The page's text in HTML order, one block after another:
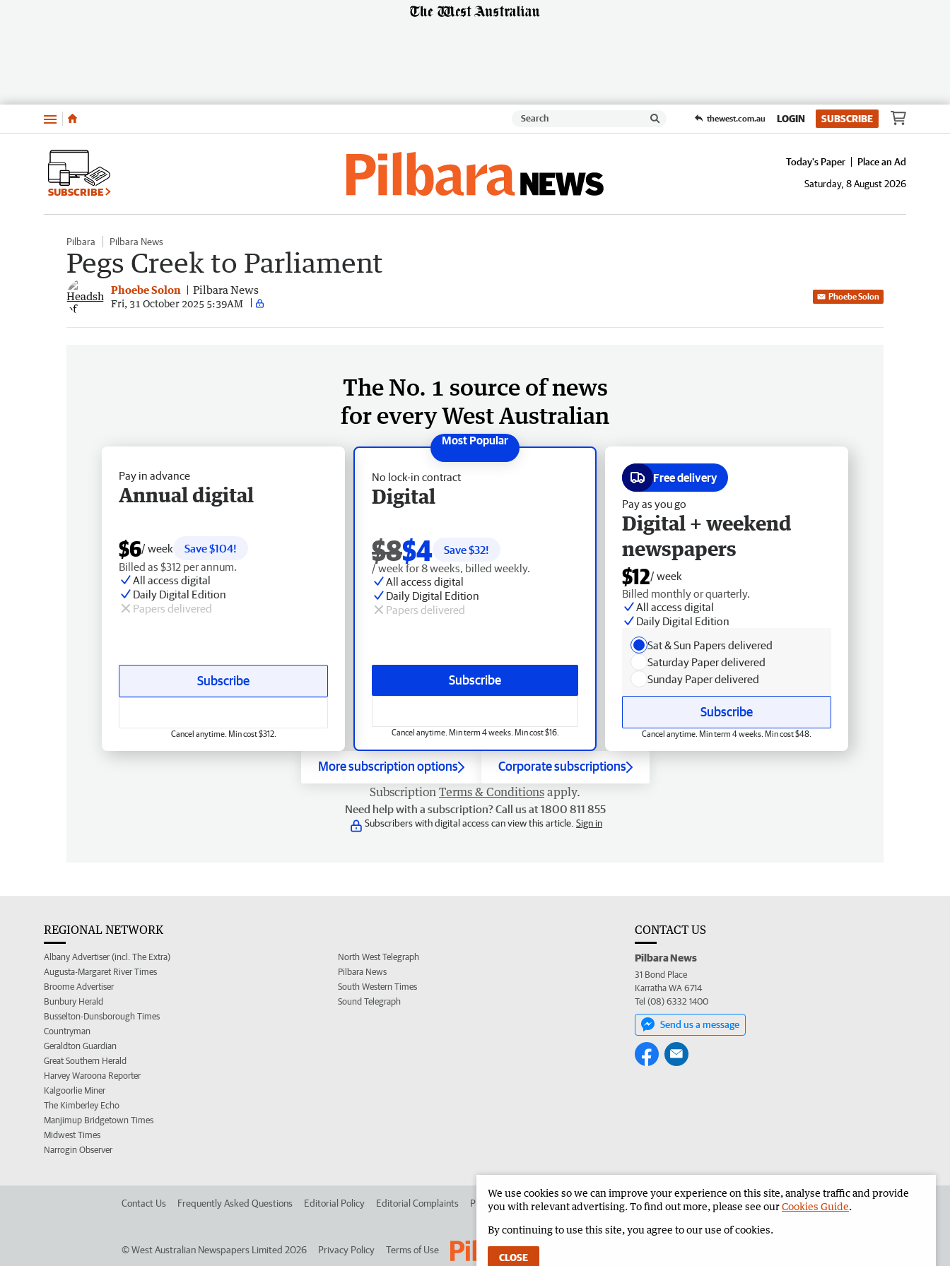
Menu thewest.com.au LOGIN SUBSCRIBE
SUBSCRIBE
Today's Paper
Place an Ad
Saturday, 8 August 2026
Pilbara Pilbara News
Pegs Creek to Parliament
Phoebe Solon Pilbara News
Fri, 31 October 2025 5:39AM
Phoebe Solon
The No. 1 source of news
for every West Australian
No lock-in contract
Digital
$8$4 Save $32!
/ week for 8 weeks, billed weekly.
All access digital
Daily Digital Edition
Papers delivered
Subscribe
Cancel anytime. Min term 4 weeks. Min cost $16.
Pay in advance
Annual digital
$6/ week
Save $104!
Billed as $312 per annum.
All access digital
Daily Digital Edition
Papers delivered
Subscribe
Cancel anytime. Min cost $312.
Free delivery
Pay as you go
Digital + weekend
newspapers
$12/ week
Billed monthly or quarterly.
All access digital
Daily Digital Edition
Sat & Sun Papers delivered
Saturday Paper delivered
Sunday Paper delivered
Subscribe
Cancel anytime. Min term 4 weeks. Min cost $48.
More subscription options Corporate subscriptions
Subscription Terms & Conditions apply.
Need help with a subscription? Call us at 1800 811 855
Subscribers with digital access can view this article. Sign in
REGIONAL NETWORK
Albany Advertiser (incl. The Extra)
Augusta-Margaret River Times
Broome Advertiser
Bunbury Herald
Busselton-Dunsborough Times
Countryman
Geraldton Guardian
Great Southern Herald
Harvey Waroona Reporter
Kalgoorlie Miner
The Kimberley Echo
Manjimup Bridgetown Times
Midwest Times
Narrogin Observer
North West Telegraph
Pilbara News
South Western Times
Sound Telegraph
CONTACT US
Pilbara News
31 Bond Place
Karratha WA 6714
Tel (08) 6332 1400
Send us a message
Contact Us Frequently Asked Questions Editorial Policy Editorial Complaints Place an ad in The West Advertise in the Pilbara News Corporate
©West Australian Newspapers Limited 2026 Privacy Policy Terms of Use
We use cookies so we can improve your experience on this site, analyse traffic and provide
you with relevant advertising. To find out more, please see ourCookies Guide.
By continuing to use this site, you agree to our use of cookies.
CLOSE